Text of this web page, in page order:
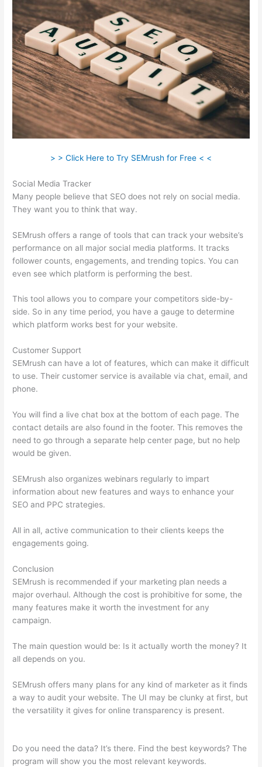
> > Click Here to Try SEMrush for Free < <
Social Media Tracker
Many people believe that SEO does not rely on social media.
They want you to think that way.
SEMrush offers a range of tools that can track your website’s
performance on all major social media platforms. It tracks
follower counts, engagements, and trending topics. You can
even see which platform is performing the best.
This tool allows you to compare your competitors side-by-
side. So in any time period, you have a gauge to determine
which platform works best for your website.
Customer Support
SEMrush can have a lot of features, which can make it difficult
to use. Their customer service is available via chat, email, and
phone.
You will find a live chat box at the bottom of each page. The
contact details are also found in the footer. This removes the
need to go through a separate help center page, but no help
would be given.
SEMrush also organizes webinars regularly to impart
information about new features and ways to enhance your
SEO and PPC strategies.
All in all, active communication to their clients keeps the
engagements going.
Conclusion
SEMrush is recommended if your marketing plan needs a
major overhaul. Although the cost is prohibitive for some, the
many features make it worth the investment for any
campaign.
The main question would be: Is it actually worth the money? It
all depends on you.
SEMrush offers many plans for any kind of marketer as it finds
a way to audit your website. The UI may be clunky at first, but
the versatility it gives for online transparency is present.
Do you need the data? It’s there. Find the best keywords? The
program will show you the most relevant keywords.